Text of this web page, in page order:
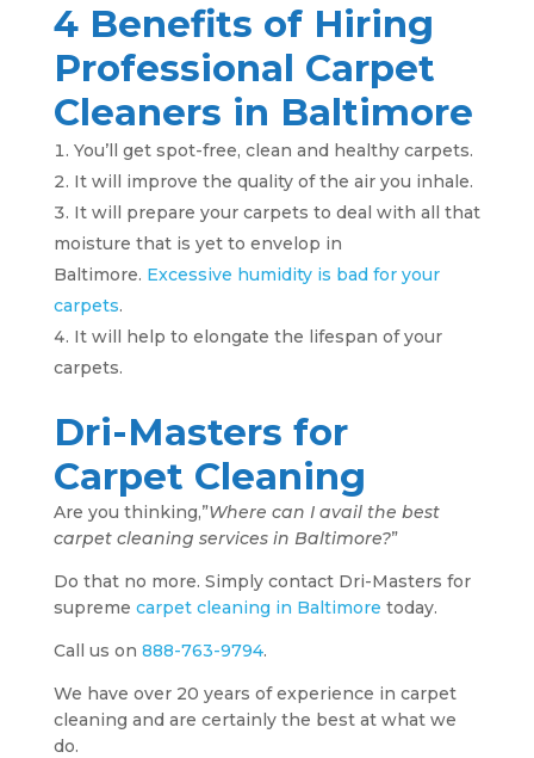
4 Benefits of Hiring
Professional Carpet
Cleaners in Baltimore
You’ll get spot-free, clean and healthy carpets.
It will improve the quality of the air you inhale.
It will prepare your carpets to deal with all that
moisture that is yet to envelop in
Baltimore. Excessive humidity is bad for your
carpets.
It will help to elongate the lifespan of your
carpets.
Dri-Masters for
Carpet Cleaning
Are you thinking,”Where can I avail the best
carpet cleaning services in Baltimore?”
Do that no more. Simply contact Dri-Masters for
supreme carpet cleaning in Baltimore today.
Call us on 888-763-9794.
We have over 20 years of experience in carpet
cleaning and are certainly the best at what we
do.